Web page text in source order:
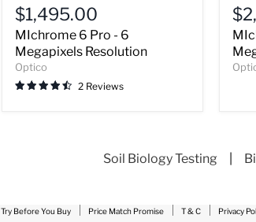
6
Pro
-
6
Megapixels
Resolution
$1,495.00
MIchrome 6 Pro - 6
Megapixels Resolution
Optico
2 Reviews
20
Pro
-
20
Soil Biology Testing
Try Before You Buy Price Match Promise T & C Privacy